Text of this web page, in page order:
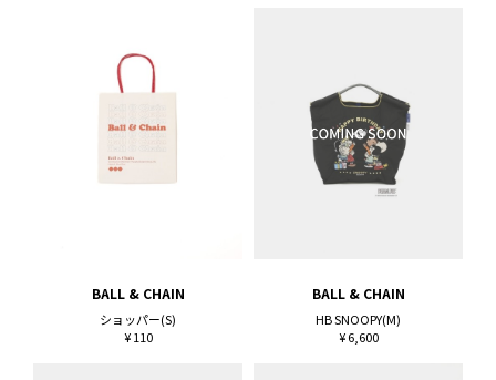
BALL & CHAIN
ショッパー(S)
¥ 110
BALL & CHAIN
HB SNOOPY(M)
¥ 6,600